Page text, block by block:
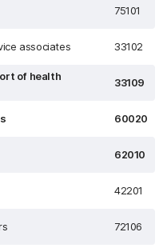
75101
associates 33102
of health
33109
60020
62010
42201
72106